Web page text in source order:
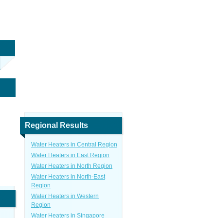
Regional Results
Water Heaters in Central Region
Water Heaters in East Region
Water Heaters in North Region
Water Heaters in North-East
Region
Water Heaters in Western
Region
Water Heaters in Singapore